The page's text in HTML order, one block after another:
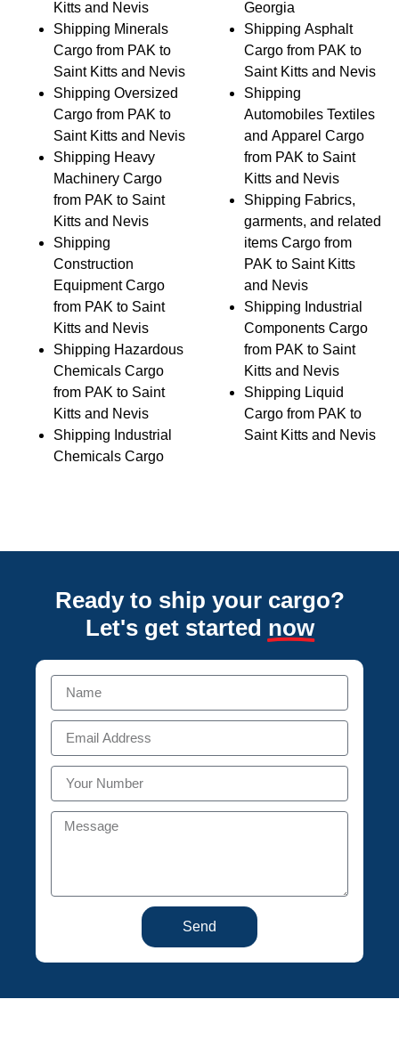
Kitts and Nevis
Shipping Minerals
Cargo from PAK to
Saint Kitts and Nevis
Shipping Oversized
Cargo from PAK to
Saint Kitts and Nevis
Shipping Heavy
Machinery Cargo
from PAK to Saint
Kitts and Nevis
Shipping
Construction
Equipment Cargo
from PAK to Saint
Kitts and Nevis
Shipping Hazardous
Chemicals Cargo
from PAK to Saint
Kitts and Nevis
Shipping Industrial
Chemicals Cargo
Georgia
Shipping Asphalt
Cargo from PAK to
Saint Kitts and Nevis
Shipping
Automobiles Textiles
and Apparel Cargo
from PAK to Saint
Kitts and Nevis
Shipping Fabrics,
garments, and related
items Cargo from
PAK to Saint Kitts
and Nevis
Shipping Industrial
Components Cargo
from PAK to Saint
Kitts and Nevis
Shipping Liquid
Cargo from PAK to
Saint Kitts and Nevis
Ready to ship your cargo?
Let's get started now
Send